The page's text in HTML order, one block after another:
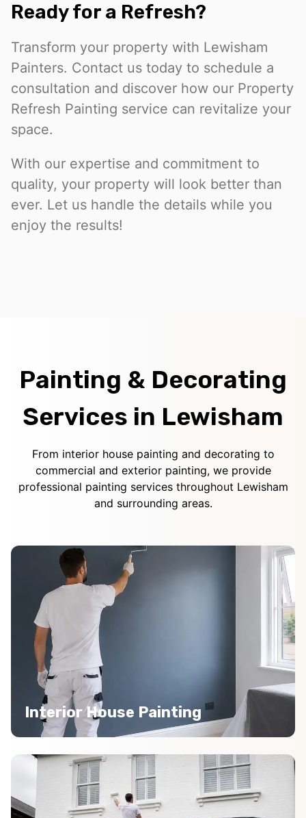
Ready for a Refresh?
Transform your property with Lewisham
Painters. Contact us today to schedule a
consultation and discover how our Property
Refresh Painting service can revitalize your
space.
With our expertise and commitment to
quality, your property will look better than
ever. Let us handle the details while you
enjoy the results!
Painting & Decorating
Services in Lewisham
From interior house painting and decorating to
commercial and exterior painting, we provide
professional painting services throughout Lewisham
and surrounding areas.
Interior House Painting